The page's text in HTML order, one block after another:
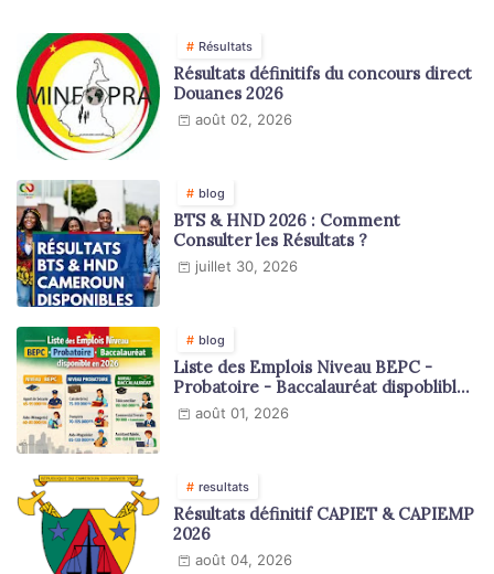
Résultats
Résultats définitifs du concours direct
Douanes 2026
août 02, 2026
blog
BTS & HND 2026 : Comment
Consulter les Résultats ?
juillet 30, 2026
blog
Liste des Emplois Niveau BEPC -
Probatoire - Baccalauréat dispoblible
en 2026
août 01, 2026
resultats
Résultats définitif CAPIET & CAPIEMP
2026
août 04, 2026